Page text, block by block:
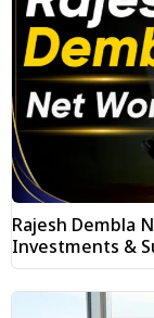
Rajesh Dembla
Investments &